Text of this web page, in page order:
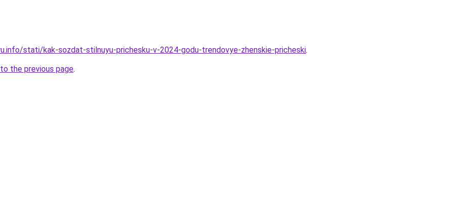
stati/kak-sozdat-stilnuyu-prichesku-v-2024-godu-trendovye-zhenskie-pricheski.
the previous page.